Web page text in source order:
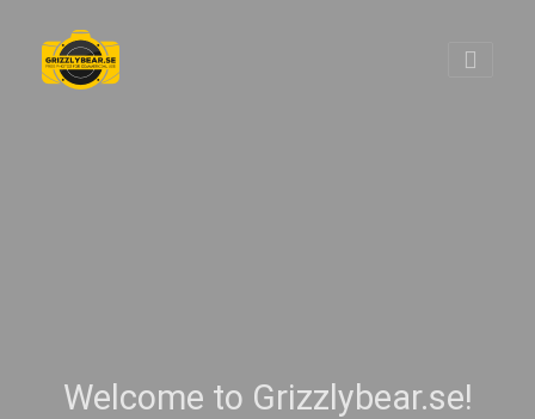
Welcome to Grizzlybear.se!